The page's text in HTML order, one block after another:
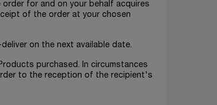
for and on your behalf acquires
of the order at your chosen
on the next available date.
purchased. In circumstances
to the reception of the recipient's